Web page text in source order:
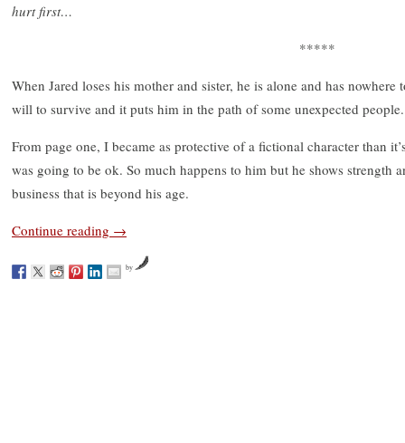
hurt first…
*****
When Jared loses his mother and sister, he is alone and has
will to survive and it puts him in the path of some unexpected people.
From page one, I became as protective of a fictional character than
was going to be ok. So much happens to him but he shows strength
business that is beyond his age.
Continue reading →
by